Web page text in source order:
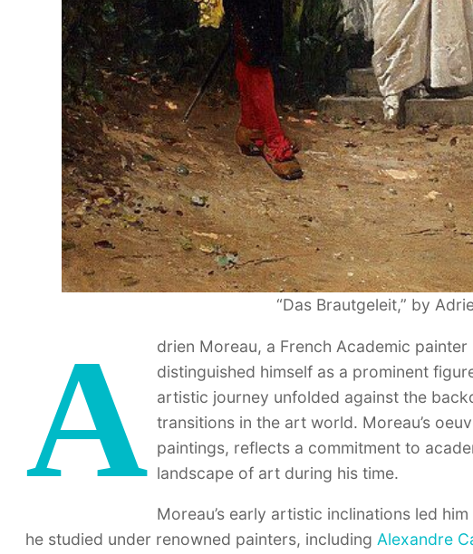
“Das Brautgeleit,” by
A drien Moreau, a French Academic
distinguished himself as a prominent
artistic journey unfolded against the
transitions in the art world. Moreau’s
paintings, reflects a commitment to
landscape of art during his time.
Moreau’s early artistic inclinations led
he studied under renowned painters, including Alexandre